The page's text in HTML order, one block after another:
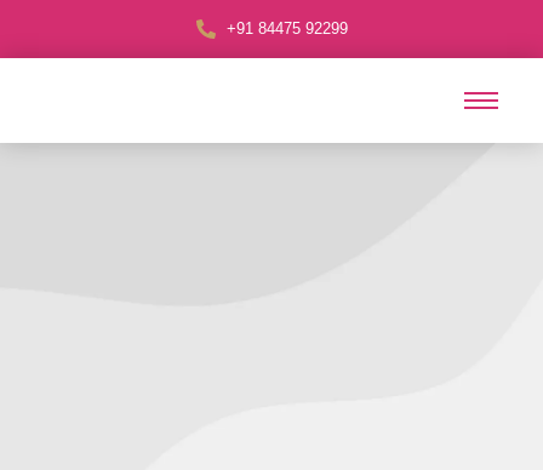
+91 84475 92299